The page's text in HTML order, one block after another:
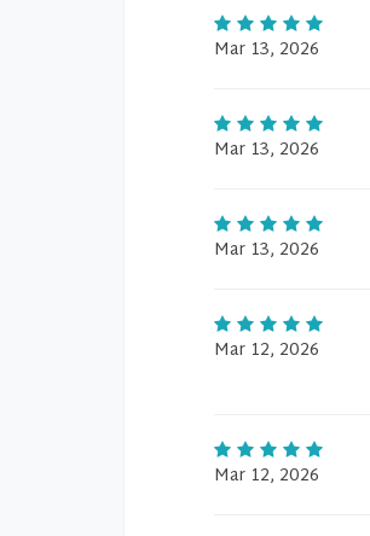
Mar 13, 2026
Mar 13, 2026
Mar 13, 2026
Mar 12, 2026
Mar 12, 2026